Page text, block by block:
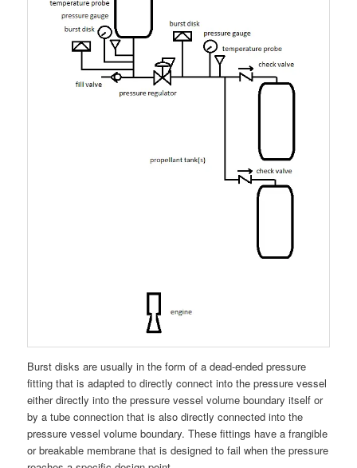
Burst disks are usually in the form of a dead-ended pressure
fitting that is adapted to directly connect into the pressure vessel
either directly into the pressure vessel volume boundary itself or
by a tube connection that is also directly connected into the
pressure vessel volume boundary. These fittings have a frangible
or breakable membrane that is designed to fail when the pressure